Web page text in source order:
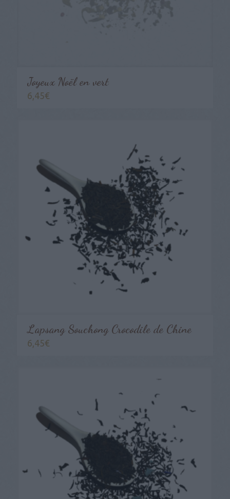
Joyeux Noël en vert
6,45€
Lapsang Souchong Crocodile de Chine
6,45€